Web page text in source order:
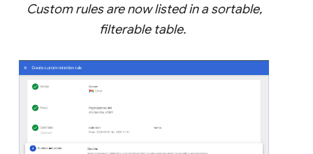
Custom rules are now listed in a sortable,
filterable table.